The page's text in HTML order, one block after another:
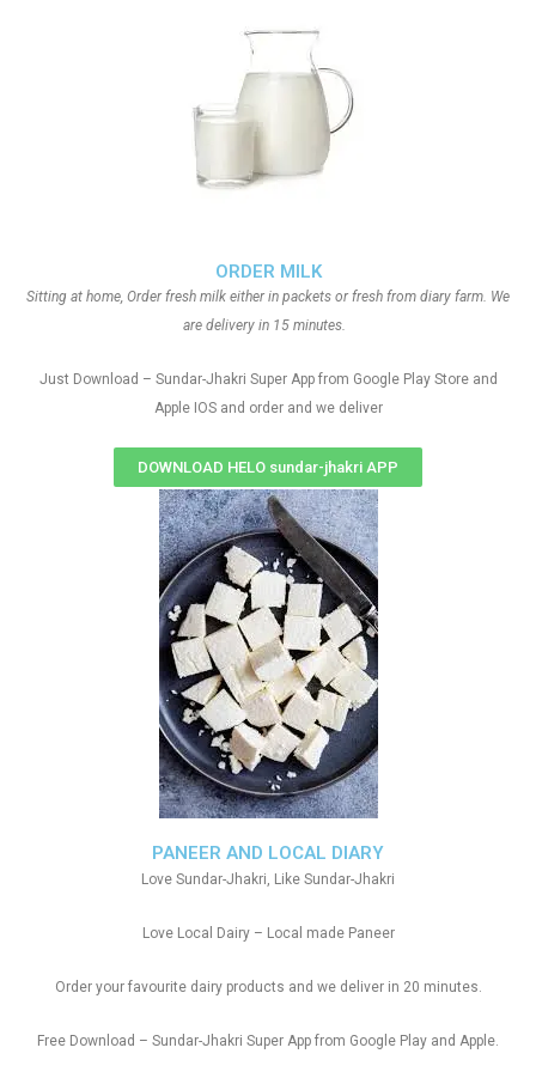
ORDER MILK
Sitting at home, Order fresh milk either in packets or fresh from diary farm. We
are delivery in 15 minutes.
Just Download – Sundar-Jhakri Super App from Google Play Store and
Apple IOS and order and we deliver
DOWNLOAD HELO sundar-jhakri APP
PANEER AND LOCAL DIARY
Love Sundar-Jhakri, Like Sundar-Jhakri
Love Local Dairy – Local made Paneer
Order your favourite dairy products and we deliver in 20 minutes.
Free Download – Sundar-Jhakri Super App from Google Play and Apple.